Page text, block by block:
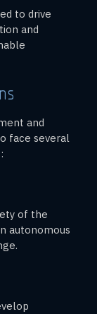
to drive
and
and
face several
of the
autonomous